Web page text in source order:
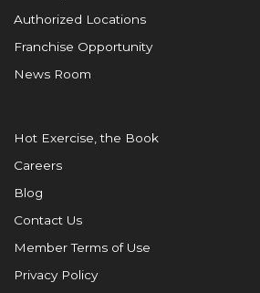
Authorized Locations
Franchise Opportunity
News Room
Hot Exercise, the Book
Careers
Blog
Contact Us
Member Terms of Use
Privacy Policy